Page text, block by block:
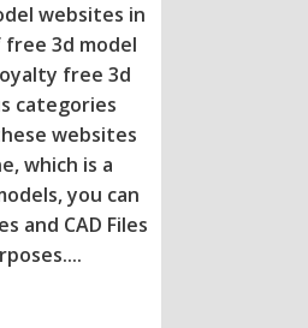
websites in
free 3d model
free 3d
categories
websites
which is a
you can
and CAD Files
...